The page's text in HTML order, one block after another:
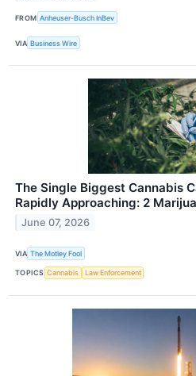
FROM Anheuser-Busch InBev
VIA Business Wire
The Single Biggest Cannabis
Rapidly Approaching: 2
June 07, 2026
VIA The Motley Fool
TOPICS Cannabis Law Enforcement